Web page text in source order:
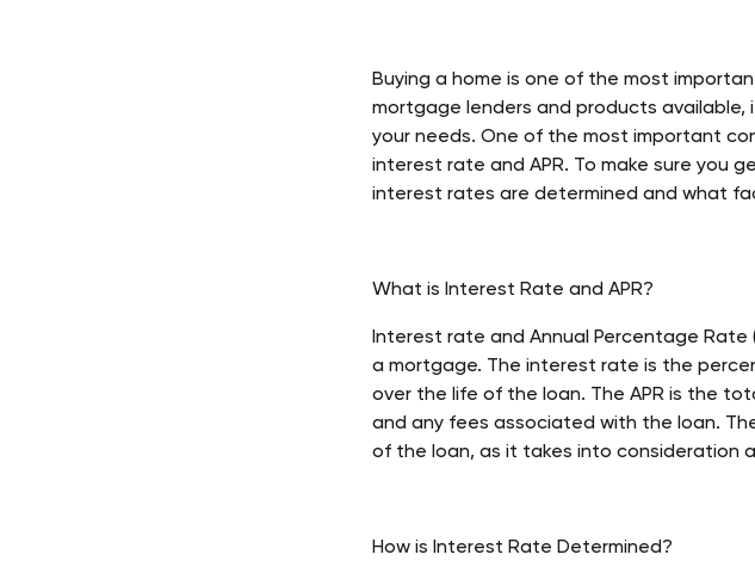
Buying a home is one of the most
mortgage lenders and products
your needs. One of the most important
interest rate and APR. To make sure you
interest rates are determined and what
What is Interest Rate and APR?
Interest rate and Annual Percentage
a mortgage. The interest rate is the
over the life of the loan. The APR is the
and any fees associated with the loan.
of the loan, as it takes into consideration
How is Interest Rate Determined?